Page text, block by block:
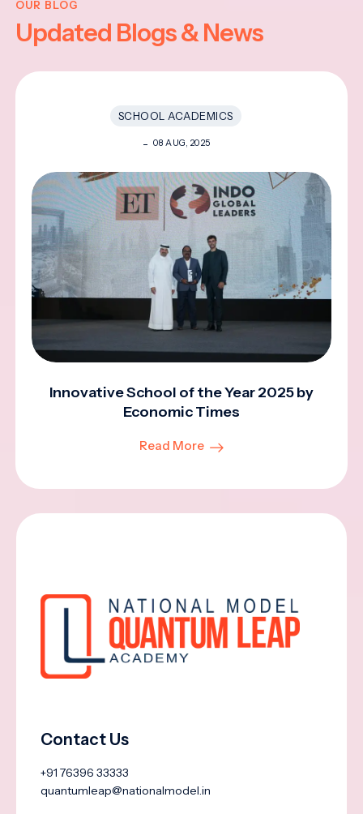
OUR BLOG
Updated Blogs & News
SCHOOL ACADEMICS
08 AUG, 2025
Innovative School of the Year 2025 by
Economic Times
Read More
Contact Us
+91 76396 33333
quantumleap@nationalmodel.in